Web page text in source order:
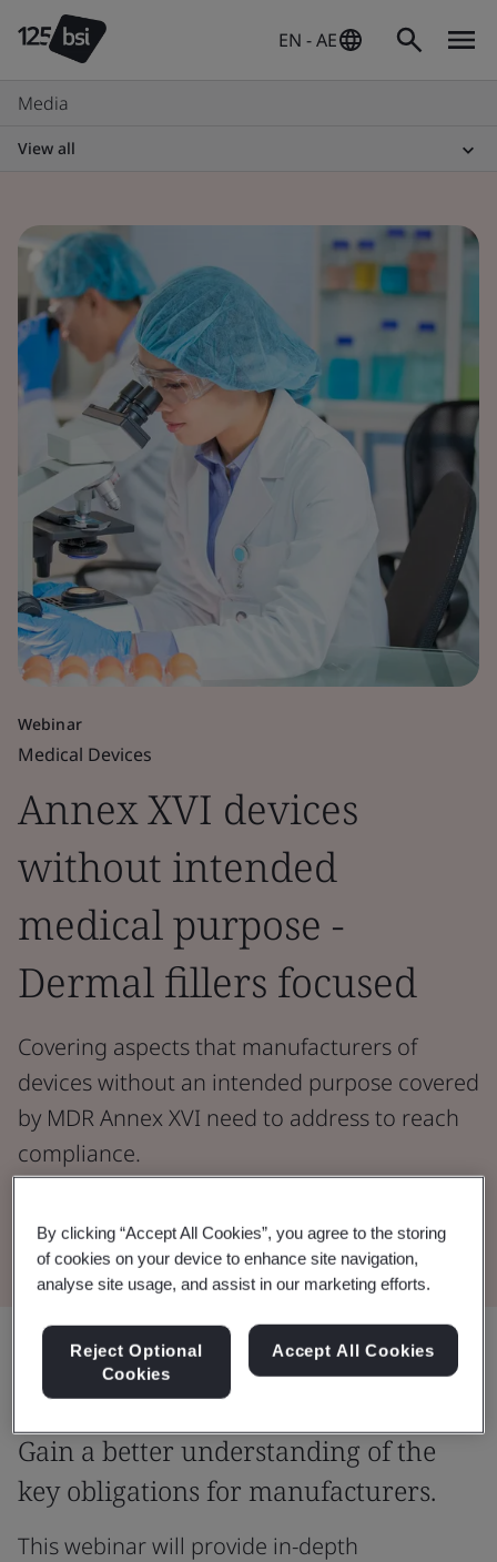
EN - AE
Media
View all
Webinar
Medical Devices
Annex XVI devices
without intended
medical purpose -
Dermal fillers focused
Covering aspects that manufacturers of
devices without an intended purpose covered
by MDR Annex XVI need to address to reach
compliance.
Watch the Webinar
Share:
Gain a better understanding of the
key obligations for manufacturers.
This webinar will provide in-depth
By clicking “Accept All Cookies”, you agree to the storing
of cookies on your device to enhance site navigation,
analyse site usage, and assist in our marketing efforts.
Reject Optional
Cookies
Accept All Cookies